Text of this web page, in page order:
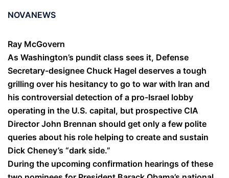
NOVANEWS
Ray McGovern
As Washington’s pundit class sees it, Defense
Secretary-designee Chuck Hagel deserves a tough
grilling over his hesitancy to go to war with Iran and
his controversial detection of a pro-Israel lobby
operating in the U.S. capital, but prospective CIA
Director John Brennan should get only a few polite
queries about his role helping to create and sustain
Dick Cheney’s “dark side.”
During the upcoming confirmation hearings of these